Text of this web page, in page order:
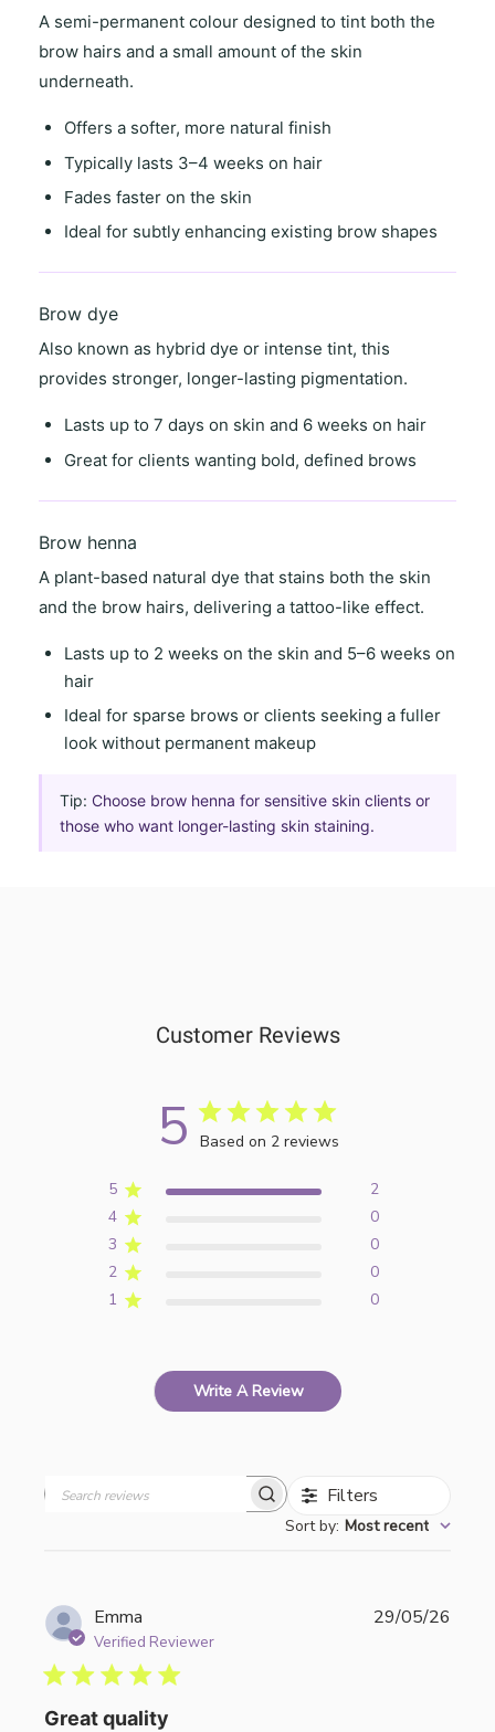
A semi-permanent colour designed to tint both the
brow hairs and a small amount of the skin
underneath.
Offers a softer, more natural finish
Typically lasts 3–4 weeks on hair
Fades faster on the skin
Ideal for subtly enhancing existing brow shapes
Brow dye
Also known as hybrid dye or intense tint, this
provides stronger, longer-lasting pigmentation.
Lasts up to 7 days on skin and 6 weeks on hair
Great for clients wanting bold, defined brows
Brow henna
A plant-based natural dye that stains both the skin
and the brow hairs, delivering atattoo-like effect.
Lasts up to 2 weeks on the skin and 5–6 weeks on
hair
Ideal for sparse brows or clients seeking a fuller
lookwithout permanent makeup
Tip: Choose brow henna for sensitive skin clients or
those who want longer-lasting skin staining.
Customer Reviews
5 Based on 2 reviews
5
2
4
0
3
0
2
0
1
0
Write A Review
Filters
Sort by: Most recent
Emma
Verified Reviewer
Great quality
29/05/26